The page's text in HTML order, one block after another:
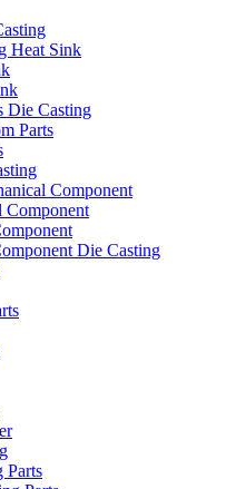
Heat Sink
Die Casting
Parts
Component
Die Casting
Parts